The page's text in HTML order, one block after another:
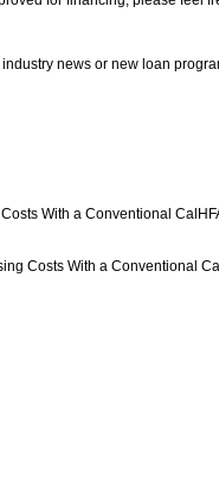
news or new loan
With a Conventional
Costs With a Conventional